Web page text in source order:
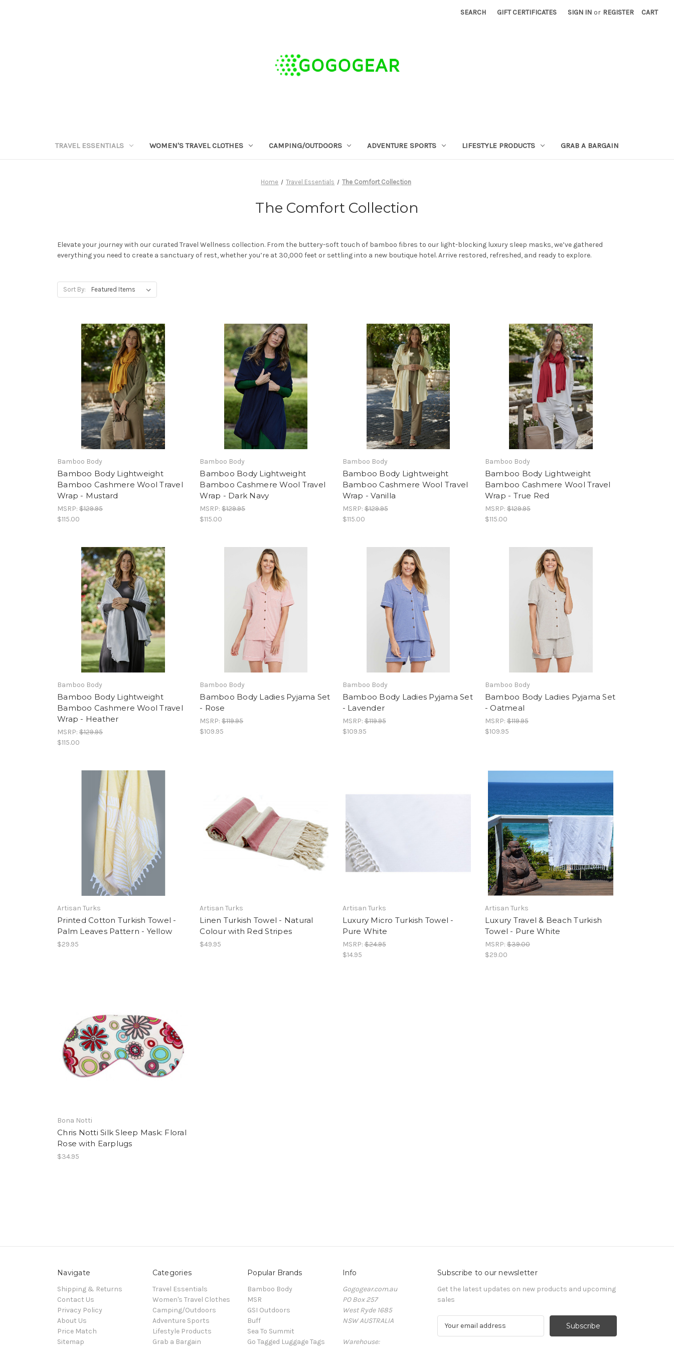
SEARCH GIFT CERTIFICATES SIGN IN or REGISTER CART
TRAVEL ESSENTIALS WOMEN'S TRAVEL CLOTHES CAMPING/OUTDOORS ADVENTURE SPORTS LIFESTYLE PRODUCTS GRAB A BARGAIN
Home Travel Essentials The Comfort Collection
The Comfort Collection
Elevate your journey with our curated Travel Wellness collection. From the buttery-soft touch of bamboo fibres to our light-blocking luxury sleep masks, we’ve gathered
everything you need to create a sanctuary of rest, whether you’re at 30,000 feet or settling into a new boutique hotel. Arrive restored, refreshed, and ready to explore.
Sort By:
Bamboo Body
Bamboo Body Lightweight
Bamboo Cashmere Wool Travel
Wrap - Mustard
MSRP: $129.95
$115.00
Bamboo Body
Bamboo Body Lightweight
Bamboo Cashmere Wool Travel
Wrap - Dark Navy
MSRP:$129.95
$115.00
Bamboo Body
Bamboo Body Lightweight
Bamboo Cashmere Wool Travel
Wrap - Vanilla
MSRP:$129.95
$115.00
Bamboo Body
Bamboo Body Lightweight
Bamboo Cashmere Wool Travel
Wrap - True Red
MSRP:$129.95
$115.00
Bamboo Body
Bamboo Body Lightweight
Bamboo Cashmere Wool Travel
Wrap - Heather
MSRP: $129.95
$115.00
Bamboo Body
Bamboo Body Ladies Pyjama Set
- Rose
MSRP:$119.95
$109.95
Bamboo Body
Bamboo Body Ladies Pyjama Set
- Lavender
MSRP:$119.95
$109.95
Bamboo Body
Bamboo Body Ladies Pyjama Set
- Oatmeal
MSRP:$119.95
$109.95
Artisan Turks
Printed Cotton Turkish Towel -
Palm Leaves Pattern - Yellow
$29.95
Artisan Turks
Linen Turkish Towel - Natural
Colour with Red Stripes
$49.95
Artisan Turks
Luxury Micro Turkish Towel -
Pure White
MSRP:$24.95
$14.95
Artisan Turks
Luxury Travel & Beach Turkish
Towel - Pure White
MSRP:$39.00
$29.00
Bona Notti
Chris Notti Silk Sleep Mask: Floral
Rose with Earplugs
$34.95
Navigate
Shipping & Returns
Contact Us
Privacy Policy
About Us
Price Match
Sitemap
Categories
Travel Essentials
Women's Travel Clothes
Camping/Outdoors
Adventure Sports
Lifestyle Products
Grab a Bargain
Popular Brands
Bamboo Body
MSR
GSI Outdoors
Buff
Sea To Summit
Go Tagged Luggage Tags
Info
Gogogear.com.au
PO Box 257
West Ryde 1685
NSW AUSTRALIA
Warehouse:
Subscribe to our newsletter
Get the latest updates on new products and upcoming
sales